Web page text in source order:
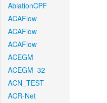
AblationCPF
ACAFlow
ACAFlow
ACAFlow
ACEGM
ACEGM_32
ACN_TEST
ACR-Net